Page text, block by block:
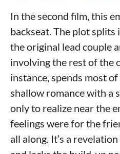
In the second film, this
backseat. The plot
the original lead couple
involving the rest of the
instance, spends most
shallow romance with a
only to realize near the
feelings were for the
all along. It’s a